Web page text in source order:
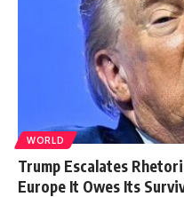
WORLD
Trump Escalates
Europe It Owes Its